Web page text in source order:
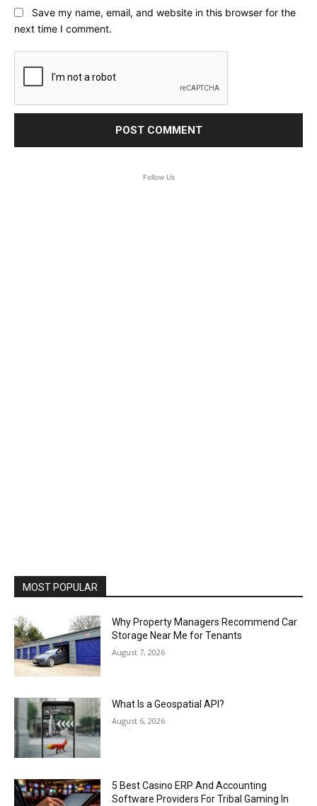
Save my name, email, and website in this browser for the
next time I comment.
Follow Us
MOST POPULAR
Why Property Managers Recommend Car
Storage Near Me for Tenants
August 7, 2026
What Is a Geospatial API?
August 6, 2026
5 Best Casino ERP And Accounting
Software Providers For Tribal Gaming In